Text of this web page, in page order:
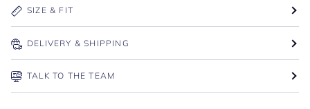
SIZE & FIT
DELIVERY & SHIPPING
TALK TO THE TEAM